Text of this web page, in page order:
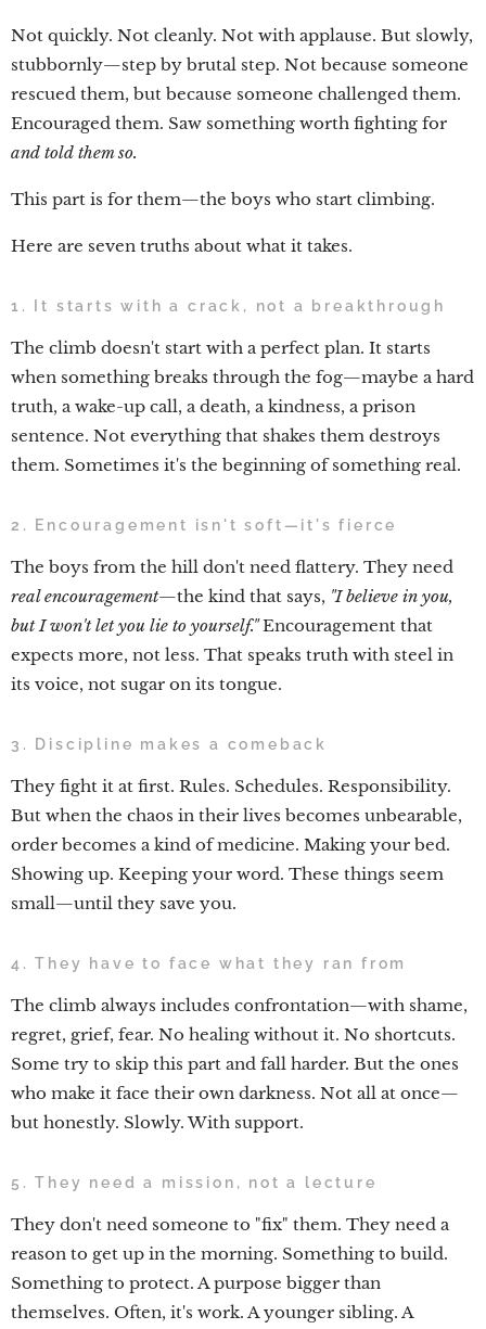
Not quickly. Not cleanly. Not with applause. But slowly,
stubbornly—step by brutal step. Not because someone
rescued them, but because someone challenged them.
Encouraged them. Saw something worth fighting for
and told them so.
This part is for them—the boys who start climbing.
Here are seven truths about what it takes.
1. It starts with a crack, not a breakthrough
The climb doesn't start with a perfect plan. It starts
when something breaks through the fog—maybe a hard
truth, a wake-up call, a death, a kindness, a prison
sentence. Not everything that shakes them destroys
them. Sometimes it's the beginning of something real.
2. Encouragement isn't soft—it's fierce
The boys from the hill don't need flattery. They need
real encouragement—the kind that says, "I believe in you,
but I won't let you lie to yourself."Encouragement that
expects more, not less. That speaks truth with steel in
its voice, not sugar on its tongue.
3. Discipline makes a comeback
They fight it at first. Rules. Schedules. Responsibility.
But when the chaos in their lives becomes unbearable,
order becomes a kind of medicine. Making your bed.
Showing up. Keeping your word. These things seem
small—until they save you.
4. They have to face what they ran from
The climb always includes confrontation—with shame,
regret, grief, fear. No healing without it. No shortcuts.
Some try to skip this part and fall harder. But the ones
who make it face their own darkness. Not all at once—
but honestly. Slowly. With support.
5. They need a mission, not a lecture
They don't need someone to "fix" them. They need a
reason to get up in the morning. Something to build.
Something to protect. A purpose bigger than
themselves. Often, it's work. A younger sibling. A